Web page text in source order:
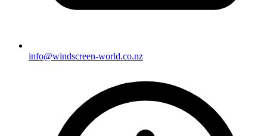
info@windscreen-world.co.nz